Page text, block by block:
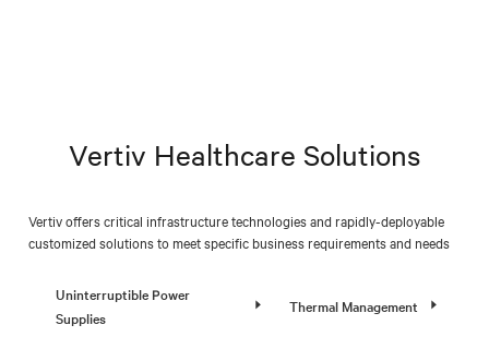
Vertiv Healthcare Solutions
Vertiv offers critical infrastructure technologies and rapidly-deployable
customized solutions to meet specific business requirements and needs
Uninterruptible Power
Supplies
Thermal Management